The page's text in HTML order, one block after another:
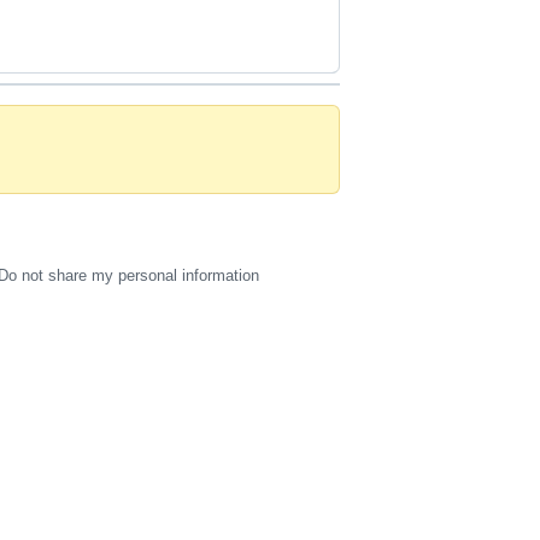
Do not share my personal information